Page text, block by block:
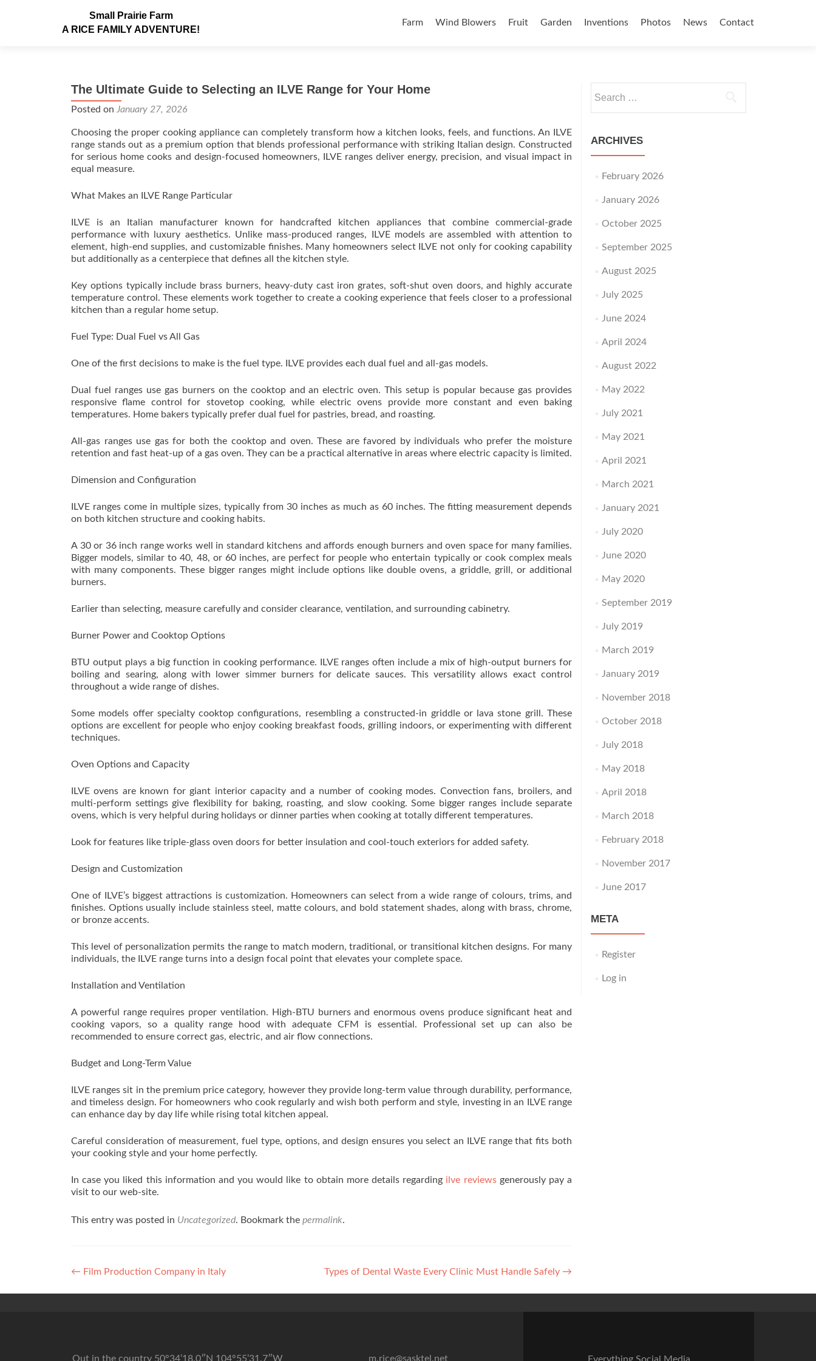
Small Prairie Farm
A RICE FAMILY ADVENTURE!
Farm
Wind Blowers Fruit Garden Inventions Photos News Contact
The Ultimate Guide to Selecting an ILVE Range for Your Home
Posted on January 27, 2026
Choosing the proper cooking appliance can completely transform how a kitchen looks, feels, and functions. An ILVE
range stands out as a premium option that blends professional performance with striking Italian design. Constructed
for serious home cooks and design-focused homeowners, ILVE ranges deliver energy, precision, and visual impact in
equal measure.
What Makes an ILVE Range Particular
ILVE is an Italian manufacturer known for handcrafted kitchen appliances that combine commercial-grade
performance with luxury aesthetics. Unlike mass-produced ranges, ILVE models are assembled with attention to
element, high-end supplies, and customizable finishes. Many homeowners select ILVE not only for cooking capability
but additionally as a centerpiece that defines all the kitchen style.
Key options typically include brass burners, heavy-duty cast iron grates, soft-shut oven doors, and highly accurate
temperature control. These elements work together to create a cooking experience that feels closer to a professional
kitchen than a regular home setup.
Fuel Type: Dual Fuel vs All Gas
One of the first decisions to make is the fuel type. ILVE provides each dual fuel and all-gas models.
Dual fuel ranges use gas burners on the cooktop and an electric oven. This setup is popular because gas provides
responsive flame control for stovetop cooking, while electric ovens provide more constant and even baking
temperatures. Home bakers typically prefer dual fuel for pastries, bread, and roasting.
All-gas ranges use gas for both the cooktop and oven. These are favored by individuals who prefer the moisture
retention and fast heat-up of a gas oven. They can be a practical alternative in areas where electric capacity is limited.
Dimension and Configuration
ILVE ranges come in multiple sizes, typically from 30 inches as much as 60 inches. The fitting measurement depends
on both kitchen structure and cooking habits.
A 30 or 36 inch range works well in standard kitchens and affords enough burners and oven space for many families.
Bigger models, similar to 40, 48, or 60 inches, are perfect for people who entertain typically or cook complex meals
with many components. These bigger ranges might include options like double ovens, a griddle, grill, or additional
burners.
Earlier than selecting, measure carefully and consider clearance, ventilation, and surrounding cabinetry.
Burner Power and Cooktop Options
BTU output plays a big function in cooking performance. ILVE ranges often include a mix of high-output burners for
boiling and searing, along with lower simmer burners for delicate sauces. This versatility allows exact control
throughout a wide range of dishes.
Some models offer specialty cooktop configurations, resembling a constructed-in griddle or lava stone grill. These
options are excellent for people who enjoy cooking breakfast foods, grilling indoors, or experimenting with different
techniques.
Oven Options and Capacity
ILVE ovens are known for giant interior capacity and a number of cooking modes. Convection fans, broilers, and
multi-perform settings give flexibility for baking, roasting, and slow cooking. Some bigger ranges include separate
ovens, which is very helpful during holidays or dinner parties when cooking at totally different temperatures.
Look for features like triple-glass oven doors for better insulation and cool-touch exteriors for added safety.
Design and Customization
One of ILVE’s biggest attractions is customization. Homeowners can select from a wide range of colours, trims, and
finishes. Options usually include stainless steel, matte colours, and bold statement shades, along with brass, chrome,
or bronze accents.
This level of personalization permits the range to match modern, traditional, or transitional kitchen designs. For many
individuals, the ILVE range turns into a design focal point that elevates your complete space.
Installation and Ventilation
A powerful range requires proper ventilation. High-BTU burners and enormous ovens produce significant heat and
cooking vapors, so a quality range hood with adequate CFM is essential. Professional set up can also be
recommended to ensure correct gas, electric, and air flow connections.
Budget and Long-Term Value
ILVE ranges sit in the premium price category, however they provide long-term value through durability, performance,
and timeless design. For homeowners who cook regularly and wish both perform and style, investing in an ILVE range
can enhance day by day life while rising total kitchen appeal.
Careful consideration of measurement, fuel type, options, and design ensures you select an ILVE range that fits both
your cooking style and your home perfectly.
In case you liked this information and you would like to obtain more details regarding ilve reviewsgenerously pay a
visit to our web-site.
This entry was posted in Uncategorized. Bookmark the permalink.
Post navigation
← Film Production Company in Italy Types of Dental Waste Every Clinic Must Handle Safely →
ARCHIVES
February 2026
January 2026
October 2025
September 2025
August 2025
July 2025
June 2024
April 2024
August 2022
May 2022
July 2021
May 2021
April 2021
March 2021
January 2021
July 2020
June 2020
May 2020
September 2019
July 2019
March 2019
January 2019
November 2018
October 2018
July 2018
May 2018
April 2018
March 2018
February 2018
November 2017
June 2017
META
Register
Log in
Out in the country 50°34’18.0″N 104°55’31.7″W m.rice@sasktel.net